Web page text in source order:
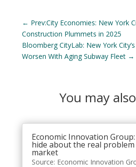
← Prev:City Economies: New York
Construction Plummets in 2025
Bloomberg CityLab: New York
Worsen With Aging Subway Fleet→
You may
Economic Innovation
hide about the real
market
Source: Economic Innovation